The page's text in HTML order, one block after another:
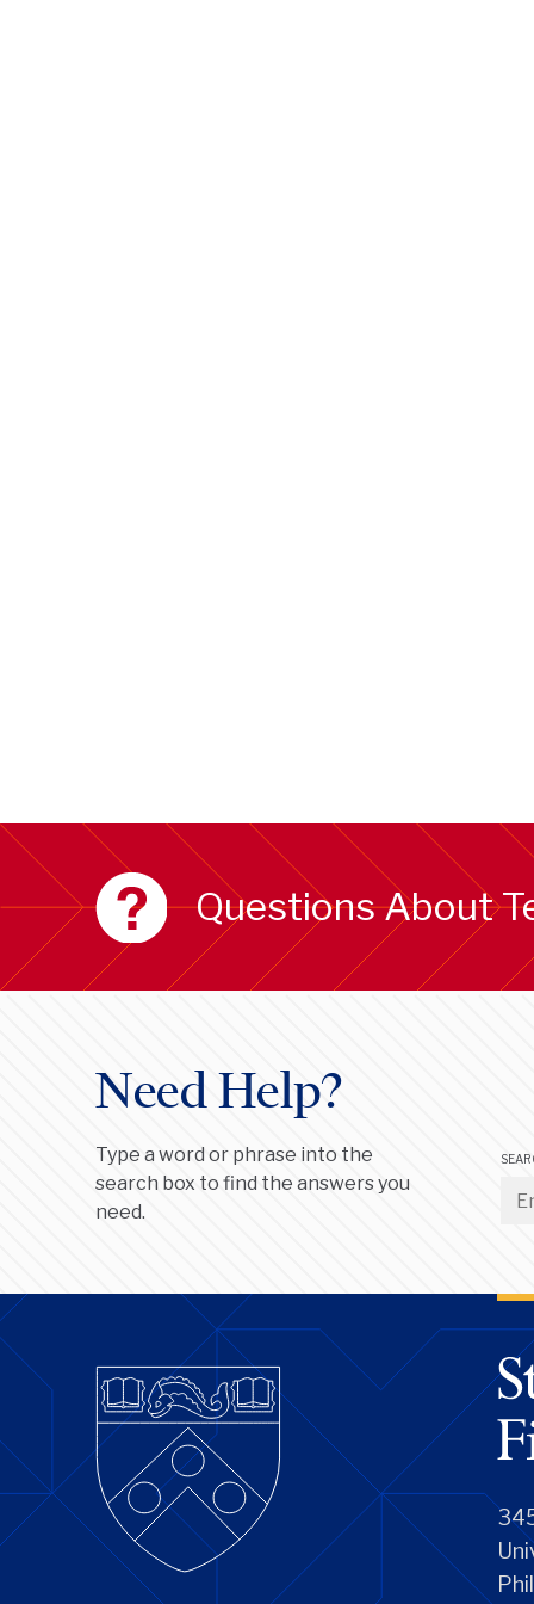
Questions About
Need Help?
Type a word or phrase into the
search box to find the answers you
need.